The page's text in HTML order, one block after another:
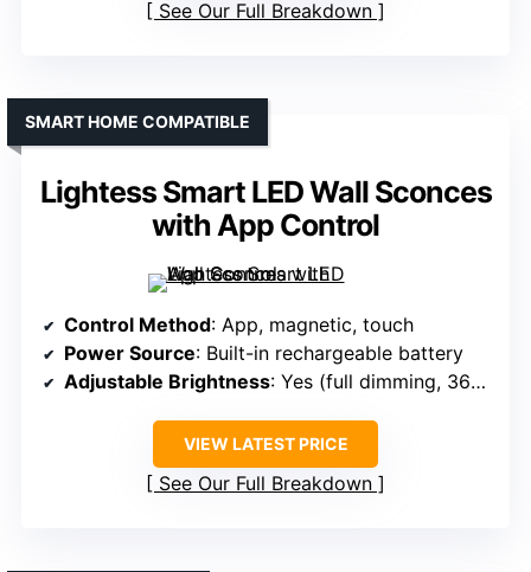
See Our Full Breakdown
Lightess Smart LED Wall Sconces
with App Control
SMART HOME COMPATIBLE
Control Method: App, magnetic, touch
Power Source: Built-in rechargeable battery
Adjustable Brightness: Yes (full dimming, 360° rotation)
VIEW LATEST PRICE
See Our Full Breakdown